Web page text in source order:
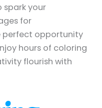
spark your
for
perfect opportunity
hours of coloring
flourish with